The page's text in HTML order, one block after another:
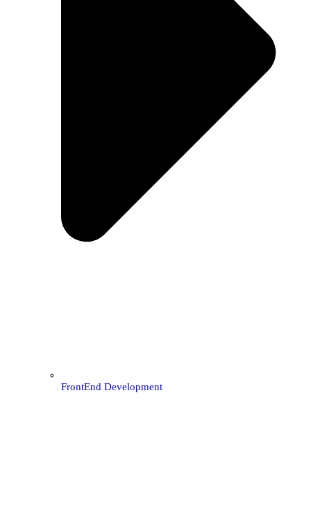
FrontEnd Development